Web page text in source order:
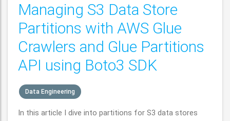
Managing S3 Data Store
Partitions with AWS Glue
Crawlers and Glue Partitions
API using Boto3 SDK
Data Engineering
In this article I dive into partitions for S3 data stores